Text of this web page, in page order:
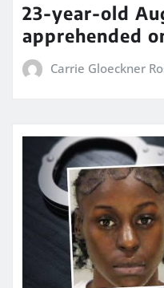
23-year-old
apprehended
Carrie Gloeckner